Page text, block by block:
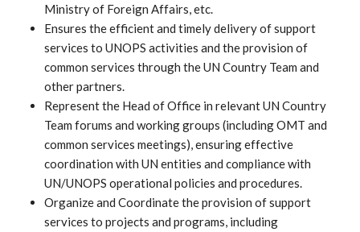
Ministry of Foreign Affairs, etc.
Ensures the efficient and timely delivery of support
services to UNOPS activities and the provision of
common services through the UN Country Team and
other partners.
Represent the Head of Office in relevant UN Country
Team forums and working groups (including OMT and
common services meetings), ensuring effective
coordination with UN entities and compliance with
UN/UNOPS operational policies and procedures.
Organize and Coordinate the provision of support
services to projects and programs, including